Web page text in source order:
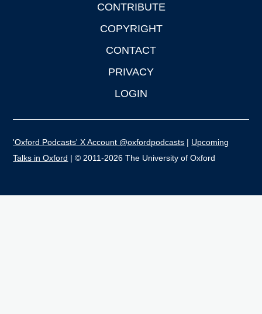
CONTRIBUTE
COPYRIGHT
CONTACT
PRIVACY
LOGIN
'Oxford Podcasts' X Account @oxfordpodcasts | Upcoming
Talks in Oxford | © 2011-2026 The University of Oxford